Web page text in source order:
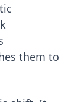
them to